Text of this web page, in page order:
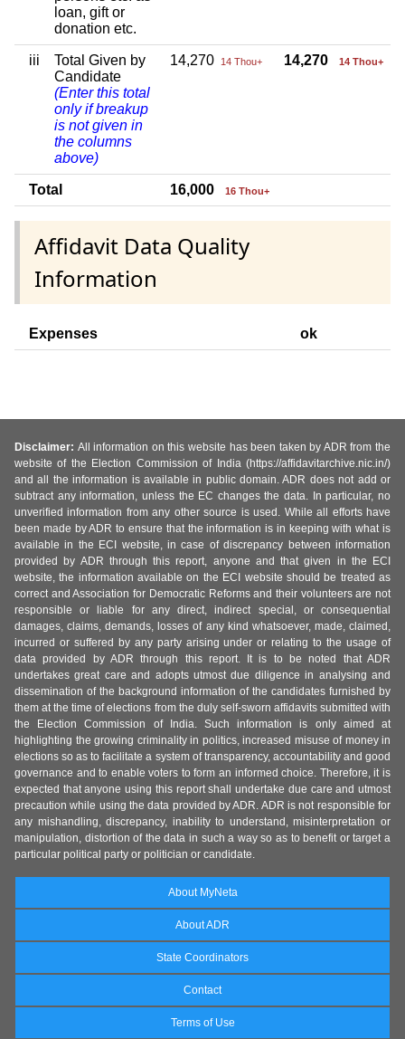
loan, gift or
donation etc.
iii
Total Given by
Candidate
(Enter this total
only if breakup
is not given in
the columns
above)
14,270 14 Thou+ 14,270 14 Thou+
Total 16,000 16 Thou+
Affidavit Data Quality
Information
Expenses ok
Disclaimer: All information on this website has been taken by ADR from the
website of the Election Commission of India (https://affidavitarchive.nic.in/)
and all the information is available in public domain. ADR does not add or
subtract any information, unless the EC changes the data. In particular, no
unverified information from any other source is used. While all efforts have
been made by ADR to ensure that the information is in keeping with what is
available in the ECI website, in case of discrepancy between information
provided by ADR through this report, anyone and that given in the ECI
website, the information available on the ECI website should be treated as
correct and Association for Democratic Reforms and their volunteers are not
responsible or liable for any direct, indirect special, or consequential
damages, claims, demands, losses of any kind whatsoever, made, claimed,
incurred or suffered by any party arising under or relating to the usage of
data provided by ADR through this report. It is to be noted that ADR
undertakes great care and adopts utmost due diligence in analysing and
dissemination of the background information of the candidates furnished by
them at the time of elections from the duly self-sworn affidavits submitted with
the Election Commission of India. Such information is only aimed at
highlighting the growing criminality in politics, increased misuse of money in
elections so as to facilitate a system of transparency, accountability and good
governance and to enable voters to form an informed choice. Therefore, it is
expected that anyone using this report shall undertake due care and utmost
precaution while using the data provided by ADR. ADR is not responsible for
any mishandling, discrepancy, inability to understand, misinterpretation or
manipulation, distortion of the data in such a way so as to benefit or target a
particular political party or politician or candidate.
About MyNeta
About ADR
State Coordinators
Contact
Terms of Use